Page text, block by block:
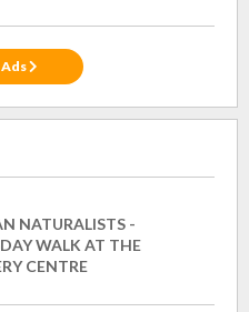
NATURALISTS -
WALK AT THE
CENTRE